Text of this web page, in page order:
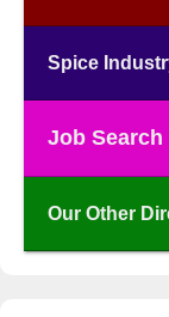
Spice
Job Search
Our Other